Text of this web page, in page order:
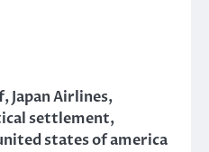
,Japan Airlines,
settlement,
states of america